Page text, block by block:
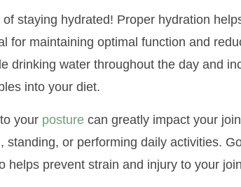
of staying hydrated! Proper hydration
for maintaining optimal function and
drinking water throughout the day and
into your diet.
your posture can greatly impact your
standing, or performing daily activities.
helps prevent strain and injury to your